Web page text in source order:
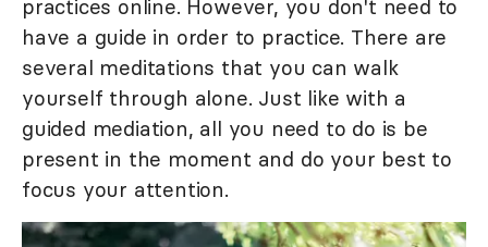
practices online. However, you don't need to
have a guide in order to practice. There are
several meditations that you can walk
yourself through alone. Just like with a
guided mediation, all you need to do is be
present in the moment and do your best to
focus your attention.